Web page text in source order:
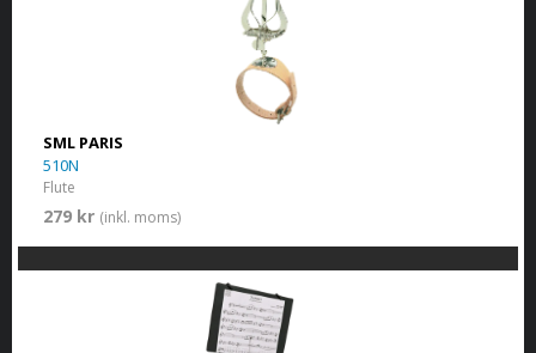
SML PARIS
510N
Flute
279 kr (inkl. moms)